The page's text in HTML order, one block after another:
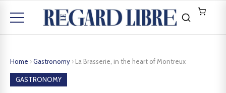
Home ›Gastronomy › La Brasserie, in the heart of Montreux
GASTRONOMY